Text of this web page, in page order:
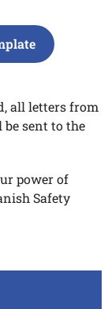
all letters from
sent to the
power of
Safety